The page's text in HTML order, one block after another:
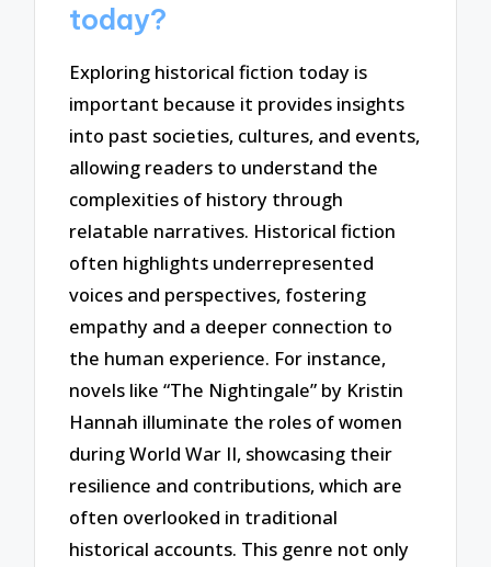
today?
Exploring historical fiction today is
important because it provides insights
into past societies, cultures, and events,
allowing readers to understand the
complexities of history through
relatable narratives. Historical fiction
often highlights underrepresented
voices and perspectives, fostering
empathy and a deeper connection to
the human experience. For instance,
novels like “The Nightingale” by Kristin
Hannah illuminate the roles of women
during World War II, showcasing their
resilience and contributions, which are
often overlooked in traditional
historical accounts. This genre not only